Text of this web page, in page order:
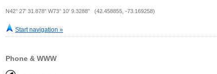
N42° 27' 31.878" W73° 10' 9.3288" (42.458855, -73.169258)
Start navigation »
Phone & WWW